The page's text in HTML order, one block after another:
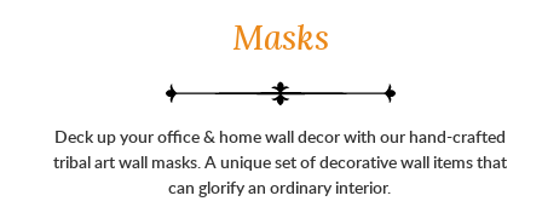
Masks
Deck up your office & home wall decor with our hand-crafted
tribal art wall masks. A unique set of decorative wall items that
can glorify an ordinary interior.